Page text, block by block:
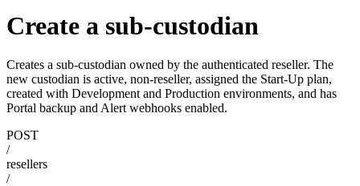
Create a sub-custodian
Creates a sub-custodian owned by the authenticated reseller. The
new custodian is active, non-reseller, assigned the Start-Up plan,
created with Development and Production environments, and has
Portal backup and Alert webhooks enabled.
POST
/
resellers
/